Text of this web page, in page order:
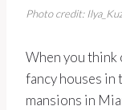
Photo credit:
When you
fancy houses
mansions in